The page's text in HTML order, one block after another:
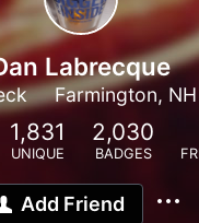
Labrecque
Farmington, NH
1,831
UNIQUE
2,030
BADGES
Add Friend